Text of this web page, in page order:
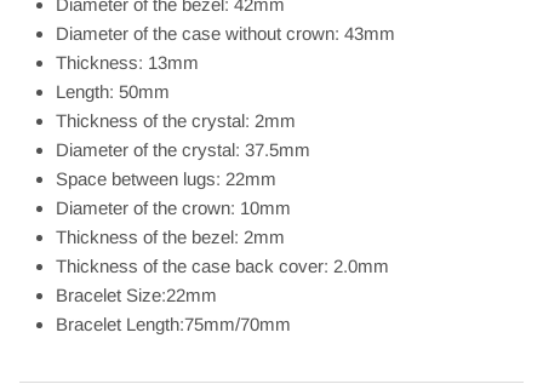
Diameter of the bezel: 42mm
Diameter of the case without crown: 43mm
Thickness: 13mm
Length: 50mm
Thickness of the crystal: 2mm
Diameter of the crystal: 37.5mm
Space between lugs: 22mm
Diameter of the crown: 10mm
Thickness of the bezel: 2mm
Thickness of the case back cover: 2.0mm
Bracelet Size:22mm
Bracelet Length:75mm/70mm